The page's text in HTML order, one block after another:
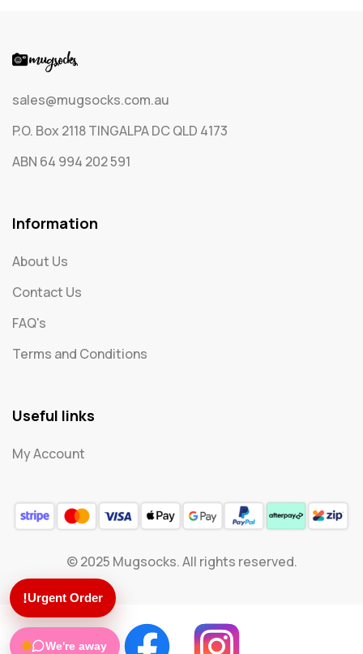
sales@mugsocks.com.au
P.O. Box 2118 TINGALPA DC QLD 4173
ABN 64 994 202 591
Information
About Us
Contact Us
FAQ's
Terms and Conditions
Useful links
My Account
© 2025 Mugsocks. All rights reserved.
!Urgent Order
We're away